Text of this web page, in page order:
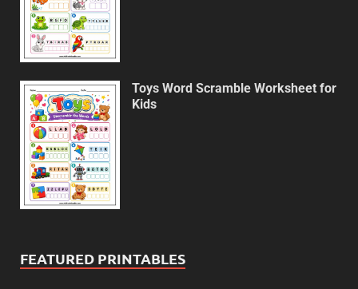
Toys Word Scramble Worksheet for
Kids
FEATURED PRINTABLES